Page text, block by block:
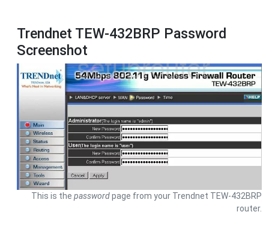
Trendnet TEW-432BRP Password
Screenshot
This is the passwordpage from your Trendnet TEW-432BRP
router.